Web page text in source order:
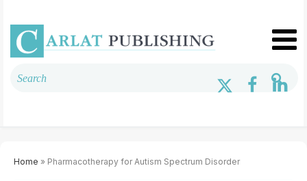
Home » Pharmacotherapy for Autism Spectrum Disorder